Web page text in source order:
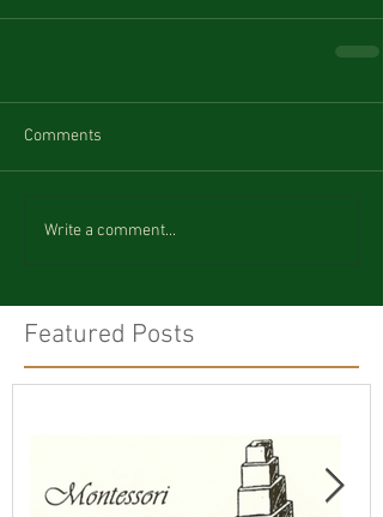
Comments
Write a comment...
Featured Posts